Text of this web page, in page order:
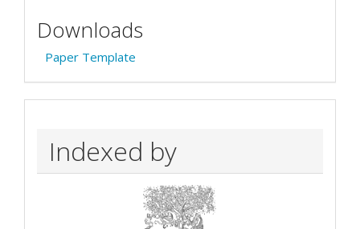
Downloads
Paper Template
Indexed by